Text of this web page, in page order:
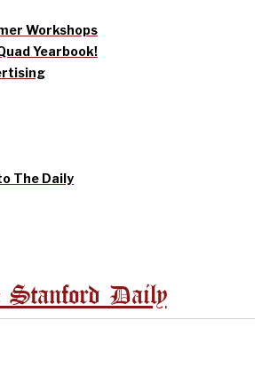
Workshops
Yearbook!
The Daily
Stanford Daily